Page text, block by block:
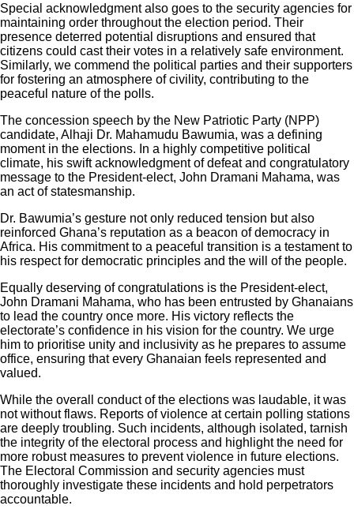
Special acknowledgment also goes to the security agencies for
maintaining order throughout the election period. Their
presence deterred potential disruptions and ensured that
citizens could cast their votes in a relatively safe environment.
Similarly, we commend the political parties and their supporters
for fostering an atmosphere of civility, contributing to the
peaceful nature of the polls.
The concession speech by the New Patriotic Party (NPP)
candidate, Alhaji Dr. Mahamudu Bawumia, was a defining
moment in the elections. In a highly competitive political
climate, his swift acknowledgment of defeat and congratulatory
message to the President-elect, John Dramani Mahama, was
an act of statesmanship.
Dr. Bawumia’s gesture not only reduced tension but also
reinforced Ghana’s reputation as a beacon of democracy in
Africa. His commitment to a peaceful transition is a testament to
his respect for democratic principles and the will of the people.
Equally deserving of congratulations is the President-elect,
John Dramani Mahama, who has been entrusted by Ghanaians
to lead the country once more. His victory reflects the
electorate’s confidence in his vision for the country. We urge
him to prioritise unity and inclusivity as he prepares to assume
office, ensuring that every Ghanaian feels represented and
valued.
While the overall conduct of the elections was laudable, it was
not without flaws. Reports of violence at certain polling stations
are deeply troubling. Such incidents, although isolated, tarnish
the integrity of the electoral process and highlight the need for
more robust measures to prevent violence in future elections.
The Electoral Commission and security agencies must
thoroughly investigate these incidents and hold perpetrators
accountable.